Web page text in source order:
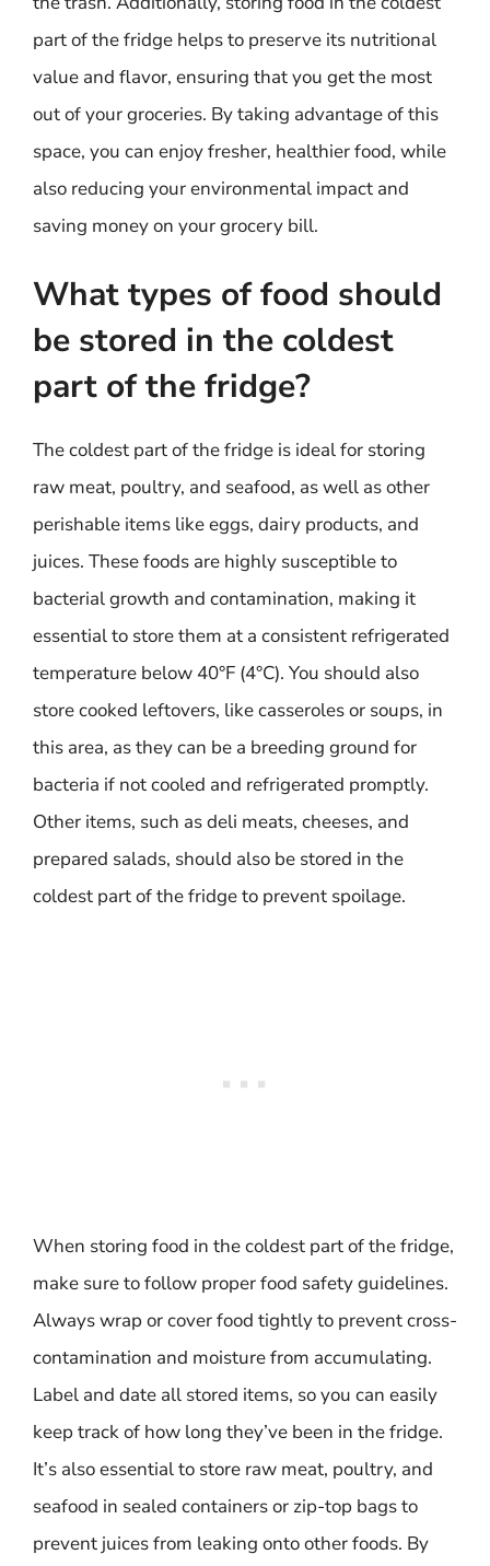
part of the fridge helps to preserve its nutritional
value and flavor, ensuring that you get the most
out of your groceries. By taking advantage of this
space, you can enjoy fresher, healthier food, while
also reducing your environmental impact and
saving money on your grocery bill.
What types of food should
be stored in the coldest
part of the fridge?
The coldest part of the fridge is ideal for storing
raw meat, poultry, and seafood, as well as other
perishable items like eggs, dairy products, and
juices. These foods are highly susceptible to
bacterial growth and contamination, making it
essential to store them at a consistent refrigerated
temperature below 40°F (4°C). You should also
store cooked leftovers, like casseroles or soups, in
this area, as they can be a breeding ground for
bacteria if not cooled and refrigerated promptly.
Other items, such as deli meats, cheeses, and
prepared salads, should also be stored in the
coldest part of the fridge to prevent spoilage.
When storing food in the coldest part of the fridge,
make sure to follow proper food safety guidelines.
Always wrap or cover food tightly to prevent cross-
contamination and moisture from accumulating.
Label and date all stored items, so you can easily
keep track of how long they’ve been in the fridge.
It’s also essential to store raw meat, poultry, and
seafood in sealed containers or zip-top bags to
prevent juices from leaking onto other foods. By